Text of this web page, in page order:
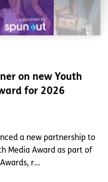
on new Youth
for 2026
a new partnership to
Media Award as part of
r...